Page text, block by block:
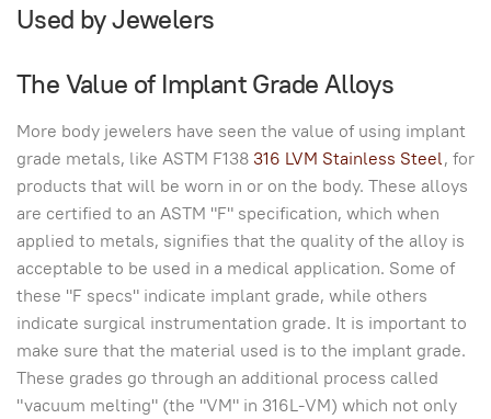
Used by Jewelers
The Value of Implant Grade Alloys
More body jewelers have seen the value of using implant
grade metals, like ASTM F138 316 LVM Stainless Steel, for
products that will be worn in or on the body. These alloys
are certified to an ASTM "F" specification, which when
applied to metals, signifies that the quality of the alloy is
acceptable to be used in a medical application. Some of
these "F specs" indicate implant grade, while others
indicate surgical instrumentation grade. It is important to
make sure that the material used is to the implant grade.
These grades go through an additional process called
"vacuum melting" (the "VM" in 316L-VM) which not only